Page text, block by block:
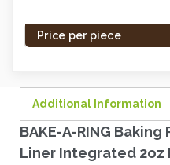
Price per piece
Additional Information
BAKE-A-RING
Liner Integrated 2oz